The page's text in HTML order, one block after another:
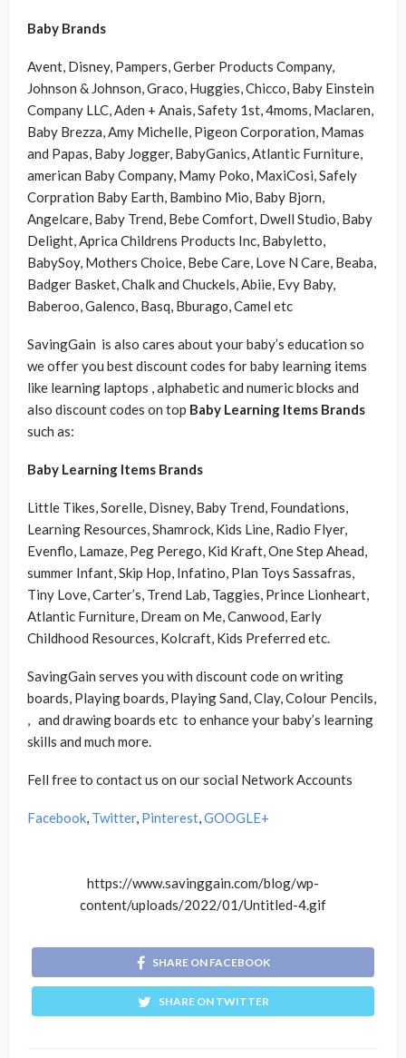
Baby Brands
Avent, Disney, Pampers, Gerber Products Company,
Johnson & Johnson, Graco, Huggies, Chicco, Baby Einstein
Company LLC, Aden + Anais, Safety 1st, 4moms, Maclaren,
Baby Brezza, Amy Michelle, Pigeon Corporation, Mamas
and Papas, Baby Jogger, BabyGanics, Atlantic Furniture,
american Baby Company, Mamy Poko, MaxiCosi, Safely
Corpration Baby Earth, Bambino Mio, Baby Bjorn,
Angelcare, Baby Trend, Bebe Comfort, Dwell Studio, Baby
Delight, Aprica Childrens Products Inc, Babyletto,
BabySoy, Mothers Choice, Bebe Care, Love N Care, Beaba,
Badger Basket, Chalk and Chuckels, Abiie, Evy Baby,
Baberoo, Galenco, Basq, Bburago, Camel etc
SavingGain is also cares about your baby’s education so
we offer you best discount codes for baby learning items
like learning laptops , alphabetic and numeric blocks and
also discount codes on top Baby Learning Items Brands
such as:
Baby Learning Items Brands
Little Tikes, Sorelle, Disney, Baby Trend, Foundations,
Learning Resources, Shamrock, Kids Line, Radio Flyer,
Evenflo, Lamaze, Peg Perego, Kid Kraft, One Step Ahead,
summer Infant, Skip Hop, Infatino, Plan Toys Sassafras,
Tiny Love, Carter’s, Trend Lab, Taggies, Prince Lionheart,
Atlantic Furniture, Dream on Me, Canwood, Early
Childhood Resources, Kolcraft, Kids Preferred etc.
SavingGain serves you with discount code on writing
boards, Playing boards, Playing Sand, Clay, Colour Pencils,
, and drawing boards etc to enhance your baby’s learning
skills and much more.
Fell free to contact us on our social Network Accounts
Facebook, Twitter, Pinterest,GOOGLE+
https://www.savinggain.com/blog/wp-
content/uploads/2022/01/Untitled-4.gif
SHARE ON FACEBOOK
SHARE ON TWITTER